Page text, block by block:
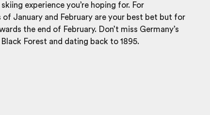
experience you’re hoping for. For
January and February are your best bet but for
the end of February. Don’t miss Germany’s
Forest and dating back to 1895.